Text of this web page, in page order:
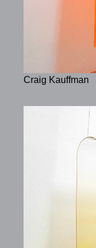
Craig Kauffman